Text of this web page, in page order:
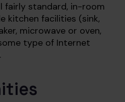
fairly standard, in-room
kitchen facilities (sink,
microwave or oven,
type of Internet